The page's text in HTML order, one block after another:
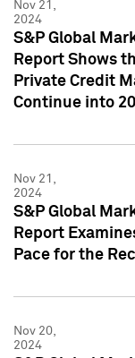
Nov 21,
2024
S&P Global
Report Shows
Private Credit
Continue into
Nov 21,
2024
S&P Global
Report
Pace for the
Nov 20,
2024